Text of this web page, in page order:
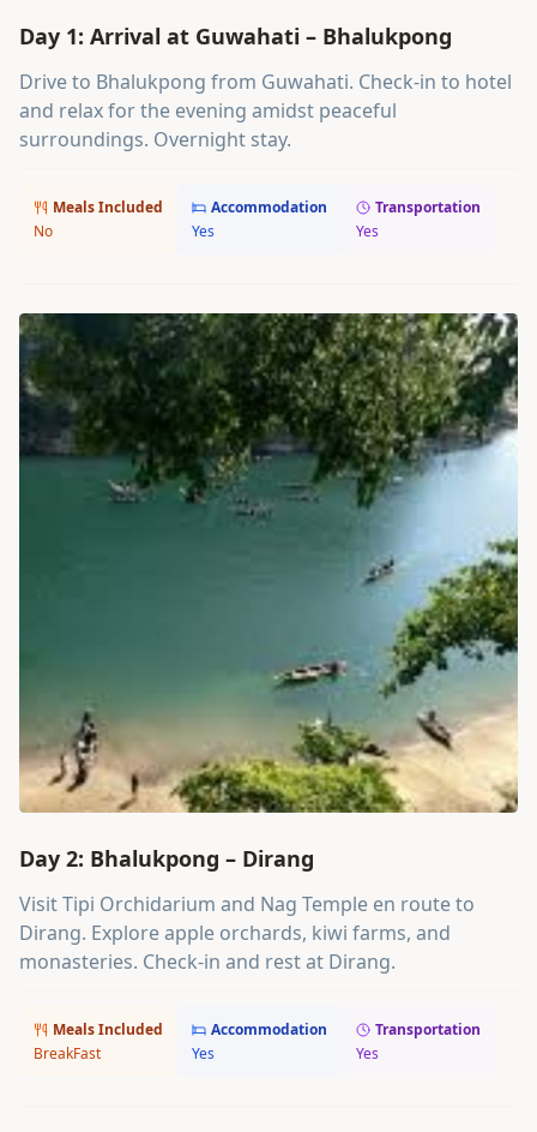
Day 1: Arrival at Guwahati – Bhalukpong
Drive to Bhalukpong from Guwahati. Check-in to hotel
and relax for the evening amidst peaceful
surroundings. Overnight stay.
Meals Included
No
Accommodation
Yes
Transportation
Yes
Day 2: Bhalukpong – Dirang
Visit Tipi Orchidarium and Nag Temple en route to
Dirang. Explore apple orchards, kiwi farms, and
monasteries. Check-in and rest at Dirang.
Meals Included
BreakFast
Accommodation
Yes
Transportation
Yes